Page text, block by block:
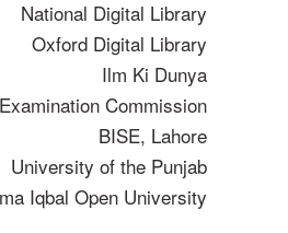
National Digital Library
Oxford Digital Library
Ilm Ki Dunya
Commission
BISE, Lahore
University of the Punjab
Iqbal Open University